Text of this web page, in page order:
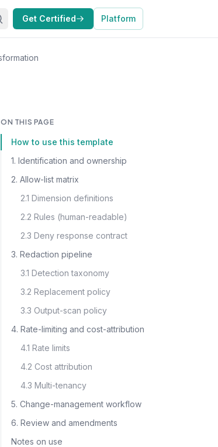
Get Certified Platform
ON THIS PAGE
How to use this template
1. Identification and ownership
2. Allow-list matrix
2.1 Dimension definitions
2.2 Rules (human-readable)
2.3 Deny response contract
3. Redaction pipeline
3.1 Detection taxonomy
3.2 Replacement policy
3.3 Output-scan policy
4. Rate-limiting and cost-attribution
4.1 Rate limits
4.2 Cost attribution
4.3 Multi-tenancy
5. Change-management workflow
6. Review and amendments
Notes on use